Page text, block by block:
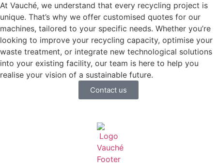
At Vauché, we understand that every recycling project is
unique. That’s why we offer customised quotes for our
machines, tailored to your specific needs. Whether you’re
looking to improve your recycling capacity, optimise your
waste treatment, or integrate new technological solutions
into your existing facility, our team is here to help you
realise your vision of a sustainable future.
Contact us